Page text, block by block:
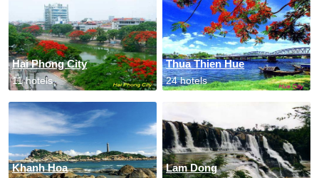
Hai Phong City
11 hotels
Thua Thien Hue
24 hotels
Khanh Hoa Lam Dong